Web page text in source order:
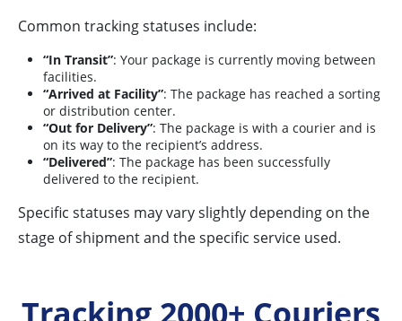
Common tracking statuses include:
“In Transit”: Your package is currently moving between
facilities.
“Arrived at Facility”: The package has reached a sorting
or distribution center.
“Out for Delivery”: The package is with a courier and is
on its way to the recipient’s address.
“Delivered”: The package has been successfully
delivered to the recipient.
Specific statuses may vary slightly depending on the
stage of shipment and the specific service used.